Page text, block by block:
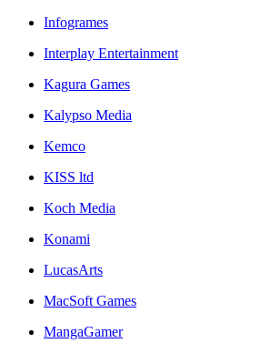
Infogrames
Interplay Entertainment
Kagura Games
Kalypso Media
Kemco
KISS ltd
Koch Media
Konami
LucasArts
MacSoft Games
MangaGamer